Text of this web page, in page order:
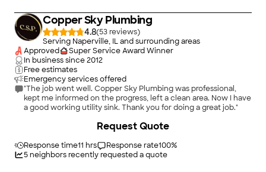
professional with their work. Also, they left the area cleaner
than what I presented to them"
Copper Sky Plumbing
4.8(53
)
Serving Naperville, IL and surrounding areas
Approved
Super Service Award Winner
In business since2012
Free estimates
Emergency services offered
"The job went well. Copper Sky Plumbing was professional,
kept me informed on the progress, left a clean area. Now I have
a good working utility sink. Thank you for doing a great job."
Response time11 hrs Response rate100%
5neighbors recently requested a quote
Request Quote